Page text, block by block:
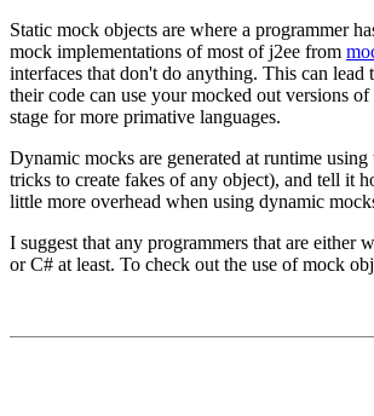
Static mock objects are where a programmer
mock implementations of most of j2ee from
interfaces that don't do anything. This can
their code can use your mocked out versions
stage for more primative languages.
Dynamic mocks are generated at runtime
tricks to create fakes of any object), and tell it
little more overhead when using dynamic
I suggest that any programmers that are
or C# at least. To check out the use of mock